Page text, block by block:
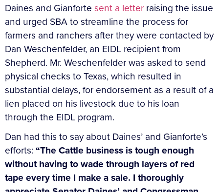
Daines and Gianforte sent a letter raising the issue
and urged SBA to streamline the process for
farmers and ranchers after they were contacted by
Dan Weschenfelder, an EIDL recipient from
Shepherd. Mr. Weschenfelder was asked to send
physical checks to Texas, which resulted in
substantial delays, for endorsement as a result of a
lien placed on his livestock due to his loan
through the EIDL program.
Dan had this to say about Daines’ and Gianforte’s
efforts: “The Cattle business is tough enough
without having to wade through layers of red
tape every time I make a sale. I thoroughly